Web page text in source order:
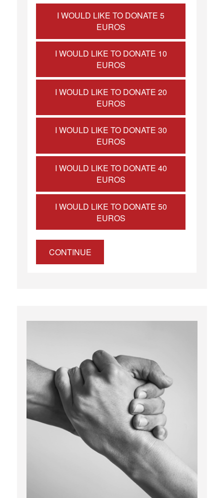
I WOULD LIKE TO DONATE 5
EUROS
I WOULD LIKE TO DONATE 10
EUROS
I WOULD LIKE TO DONATE 20
EUROS
I WOULD LIKE TO DONATE 30
EUROS
I WOULD LIKE TO DONATE 40
EUROS
I WOULD LIKE TO DONATE 50
EUROS
CONTINUE